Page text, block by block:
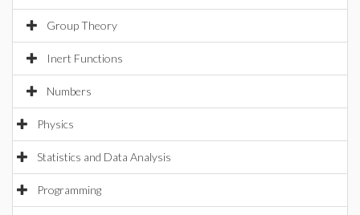
Group Theory
Inert Functions
Numbers
Physics
Statistics and Data Analysis
Programming